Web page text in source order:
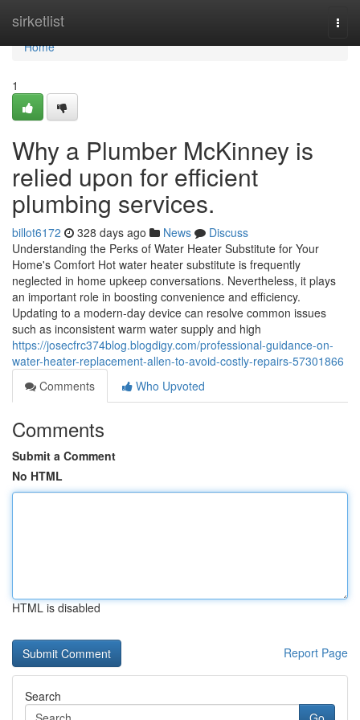
sirketlist
Home
Home
1
Why a Plumber McKinney is
relied upon for efficient
plumbing services.
billot6172 328 days ago News
Discuss
Understanding the Perks of Water Heater Substitute for Your
Home's Comfort Hot water heater substitute is frequently
neglected in home upkeep conversations. Nevertheless, it plays
an important role in boosting convenience and efficiency.
Updating to a modern-day device can resolve common issues
such as inconsistent warm water supply and high
https://josecfrc374blog.blogdigy.com/professional-guidance-on-
water-heater-replacement-allen-to-avoid-costly-repairs-57301866
Comments
Who Upvoted
Comments
Submit a Comment
No HTML
HTML is disabled
Report Page
Search